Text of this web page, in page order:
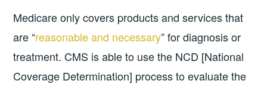
Medicare only covers products and services that
are “reasonable and necessary” for diagnosis or
treatment. CMS is able to use the NCD [National
Coverage Determination] process to evaluate the